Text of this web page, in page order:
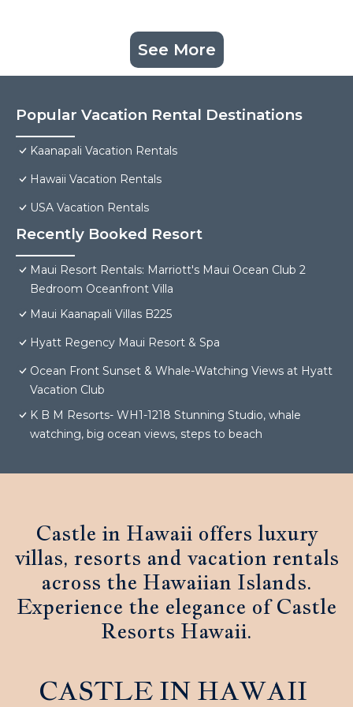
See More
Popular Vacation Rental Destinations
Kaanapali Vacation Rentals
Hawaii Vacation Rentals
USA Vacation Rentals
Recently Booked Resort
Maui Resort Rentals: Marriott's Maui Ocean Club 2
Bedroom Oceanfront Villa
Maui Kaanapali Villas B225
Hyatt Regency Maui Resort & Spa
Ocean Front Sunset & Whale-Watching Views at Hyatt
Vacation Club
K B M Resorts- WH1-1218 Stunning Studio, whale
watching, big ocean views, steps to beach
Castle in Hawaii offers luxury
villas, resorts and vacation rentals
across the Hawaiian Islands.
Experience the elegance of Castle
Resorts Hawaii.
CASTLE IN HAWAII